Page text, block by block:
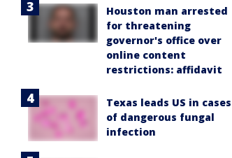
Houston man arrested
for threatening
governor's office over
online content
restrictions: affidavit
Texas leads US in cases
of dangerous fungal
infection